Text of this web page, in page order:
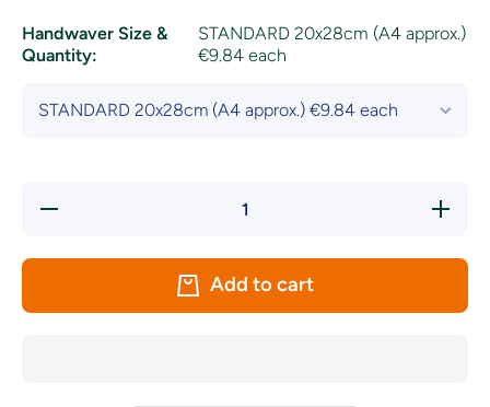
Handwaver Size &
Quantity:
STANDARD 20x28cm (A4 approx.)
€9.84 each
Decrease
quantity
Crest
Flags
Add to cart